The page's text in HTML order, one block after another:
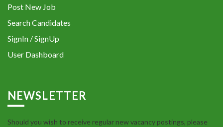
Post New Job
Search Candidates
SignIn / SignUp
User Dashboard
NEWSLETTER
Should you wish to receive regular new vacancy postings, please